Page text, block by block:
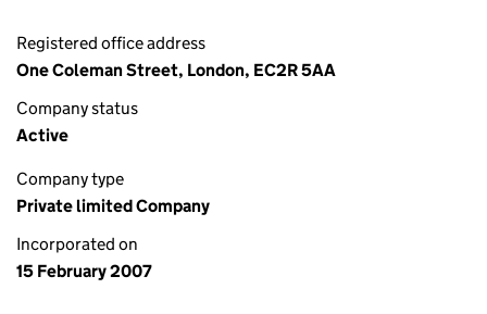
Registered office address
One Coleman Street, London, EC2R 5AA
Company status
Active
Company type
Private limited Company
Incorporated on
15 February 2007